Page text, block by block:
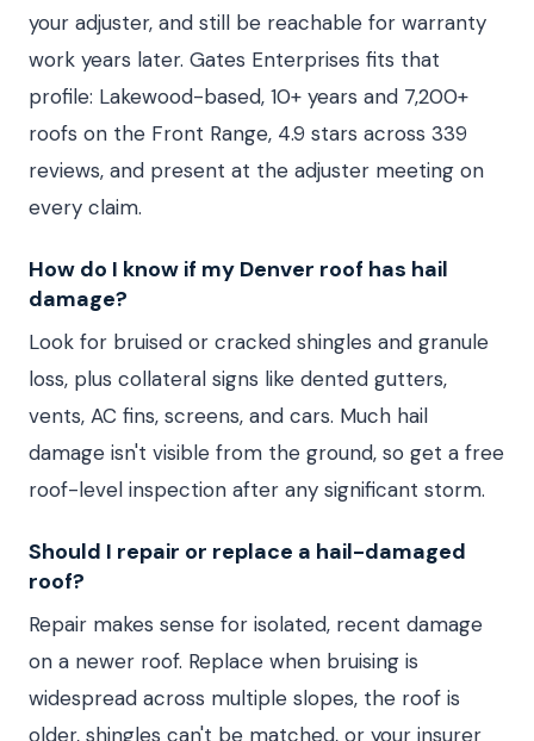
your adjuster, and still be reachable for warranty
work years later. Gates Enterprises fits that
profile: Lakewood-based, 10+ years and 7,200+
roofs on the Front Range, 4.9 stars across 339
reviews, and present at the adjuster meeting on
every claim.
How do I know if my Denver roof has hail
damage?
Look for bruised or cracked shingles and granule
loss, plus collateral signs like dented gutters,
vents, AC fins, screens, and cars. Much hail
damage isn't visible from the ground, so get a free
roof-level inspection after any significant storm.
Should I repair or replace a hail-damaged
roof?
Repair makes sense for isolated, recent damage
on a newer roof. Replace when bruising is
widespread across multiple slopes, the roof is
older, shingles can't be matched, or your insurer